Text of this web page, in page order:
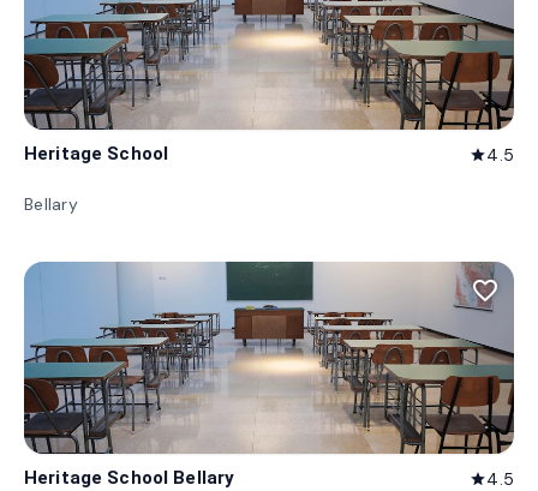
Heritage School star4.5
Bellary
favorite_border
Heritage School Bellary star4.5